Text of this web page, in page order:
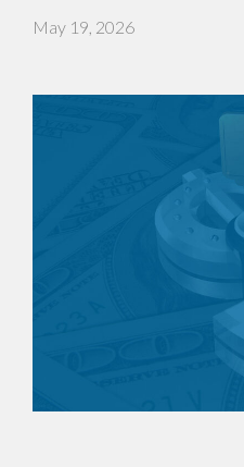
May 19, 2026